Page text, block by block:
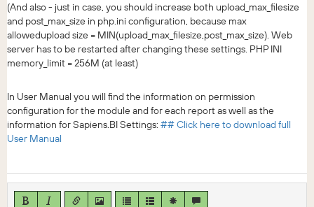
(And also - just in case, you should increase both upload_max_filesize
and post_max_size in php.ini configuration, because max
allowedupload size = MIN(upload_max_filesize,post_max_size). Web
server has to be restarted after changing these settings. PHP INI
memory_limit = 256M (at least)
In User Manual you will find the information on permission
configuration for the module and for each report as well as the
information for Sapiens.BI Settings: ## Click here to download full
User Manual